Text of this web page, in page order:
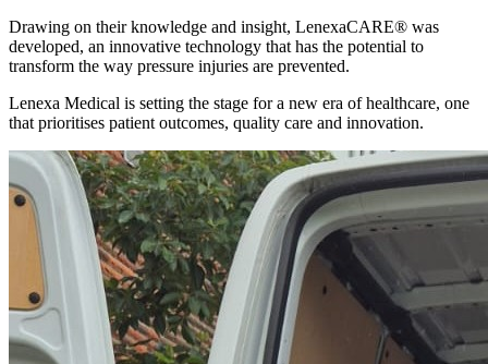
Drawing on their knowledge and insight, LenexaCARE® was
developed, an innovative technology that has the potential to
transform the way pressure injuries are prevented.
Lenexa Medical is setting the stage for a new era of healthcare, one
that prioritises patient outcomes, quality care and innovation.